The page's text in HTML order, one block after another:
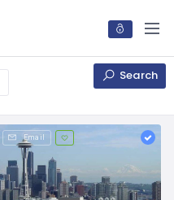
Search
Email